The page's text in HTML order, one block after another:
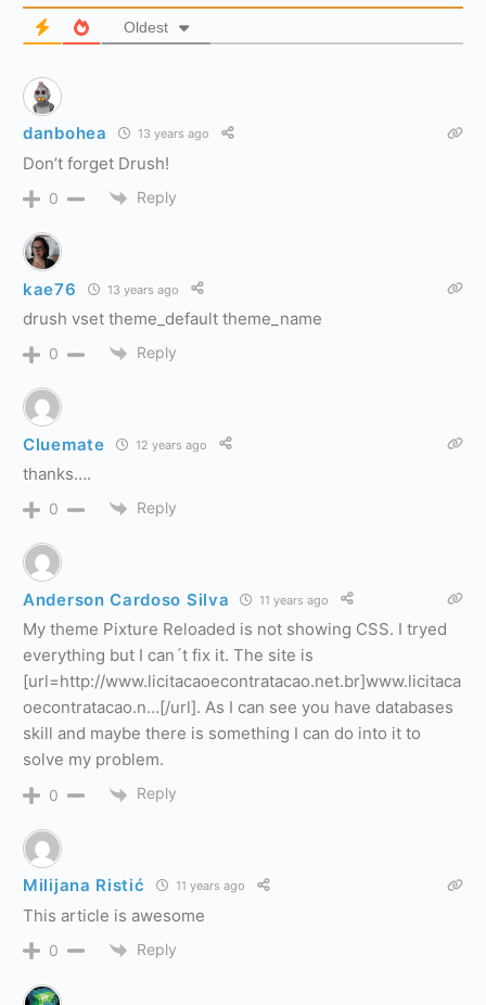
Oldest
danbohea 13 years ago
Don’t forget Drush!
0 Reply
kae76 13 years ago
drush vset theme_default theme_name
0 Reply
Cluemate 12 years ago
thanks….
0 Reply
Anderson Cardoso Silva 11 years ago
My theme Pixture Reloaded is not showing CSS. I tryed
everything but I can´t fix it. The site is
[url=http://www.licitacaoecontratacao.net.br]www.licitaca
oecontratacao.n…[/url]. As I can see you have databases
skill and maybe there is something I can do into it to
solve my problem.
0 Reply
Milijana Ristić 11 years ago
This article is awesome
0 Reply